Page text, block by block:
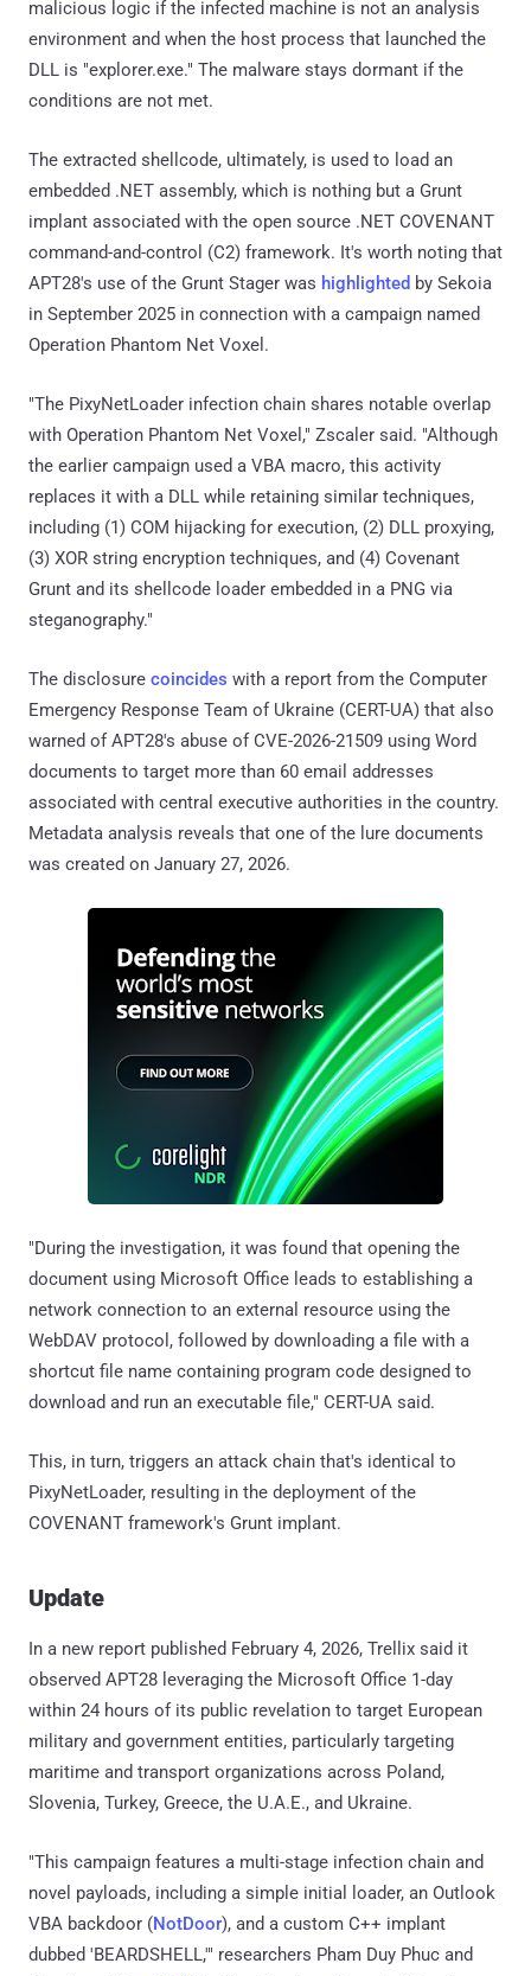
malicious logic if the infected machine is not an analysis
environment and when the host process that launched the
DLL is "explorer.exe." The malware stays dormant if the
conditions are not met.
The extracted shellcode, ultimately, is used to load an
embedded .NET assembly, which is nothing but a Grunt
implant associated with the open source .NET COVENANT
command-and-control (C2) framework. It's worth noting that
APT28's use of the Grunt Stager was highlighted by Sekoia
in September 2025 in connection with a campaign named
Operation Phantom Net Voxel.
"The PixyNetLoader infection chain shares notable overlap
with Operation Phantom Net Voxel," Zscaler said. "Although
the earlier campaign used a VBA macro, this activity
replaces it with a DLL while retaining similar techniques,
including (1) COM hijacking for execution, (2) DLL proxying,
(3) XOR string encryption techniques, and (4) Covenant
Grunt and its shellcode loader embedded in a PNG via
steganography."
The disclosure coincides with a report from the Computer
Emergency Response Team of Ukraine (CERT-UA) that also
warned of APT28's abuse of CVE-2026-21509 using Word
documents to target more than 60 email addresses
associated with central executive authorities in the country.
Metadata analysis reveals that one of the lure documents
was created on January 27, 2026.
"During the investigation, it was found that opening the
document using Microsoft Office leads to establishing a
network connection to an external resource using the
WebDAV protocol, followed by downloading a file with a
shortcut file name containing program code designed to
download and run an executable file," CERT-UA said.
This, in turn, triggers an attack chain that's identical to
PixyNetLoader, resulting in the deployment of the
COVENANT framework's Grunt implant.
Update
In a new report published February 4, 2026, Trellix said it
observed APT28 leveraging the Microsoft Office 1-day
within 24 hours of its public revelation to target European
military and government entities, particularly targeting
maritime and transport organizations across Poland,
Slovenia, Turkey, Greece, the U.A.E., and Ukraine.
"This campaign features a multi-stage infection chain and
novel payloads, including a simple initial loader, an Outlook
VBA backdoor (NotDoor), and a custom C++ implant
dubbed 'BEARDSHELL,'" researchers Pham Duy Phuc and